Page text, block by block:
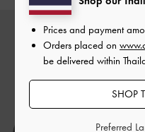
Prices and payment
Orders placed on
be delivered within
SHOP
Preferred